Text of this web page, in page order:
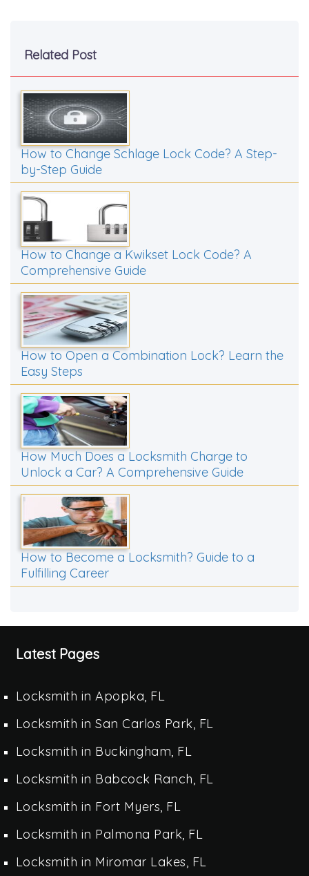
Related Post
How to Change Schlage Lock Code? A Step-
by-Step Guide
How to Change a Kwikset Lock Code? A
Comprehensive Guide
How to Open a Combination Lock? Learn the
Easy Steps
How Much Does a Locksmith Charge to
Unlock a Car? A Comprehensive Guide
How to Become a Locksmith? Guide to a
Fulfilling Career
Latest Pages
Locksmith in Apopka, FL
Locksmith in San Carlos Park, FL
Locksmith in Buckingham, FL
Locksmith in Babcock Ranch, FL
Locksmith in Fort Myers, FL
Locksmith in Palmona Park, FL
Locksmith in Miromar Lakes, FL